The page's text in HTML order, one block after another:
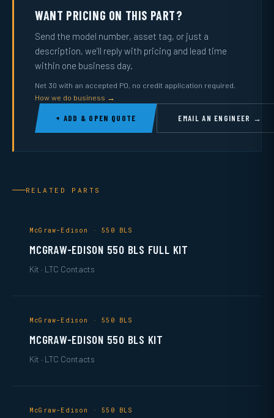
WANT PRICING ON THIS PART?
Send the model number, asset tag, or just a
description, we’ll reply with pricing and lead time
within one business day.
Net 30 with an accepted PO, no credit application required.
How we do business →
+ ADD & OPEN QUOTE EMAIL AN ENGINEER →
RELATED PARTS
McGraw-Edison · 550 BLS
MCGRAW-EDISON 550 BLS FULL KIT
Kit · LTC Contacts
McGraw-Edison · 550 BLS
MCGRAW-EDISON 550 BLS KIT
Kit · LTC Contacts
McGraw-Edison · 550 BLS